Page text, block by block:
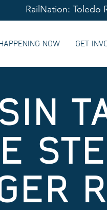
RailNation: Toledo
NOW GET